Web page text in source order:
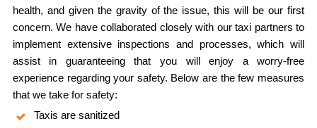
health, and given the gravity of the issue, this will be our first
concern. We have collaborated closely with our taxi partners to
implement extensive inspections and processes, which will
assist in guaranteeing that you will enjoy a worry-free
experience regarding your safety. Below are the few measures
that we take for safety:
Taxis are sanitized